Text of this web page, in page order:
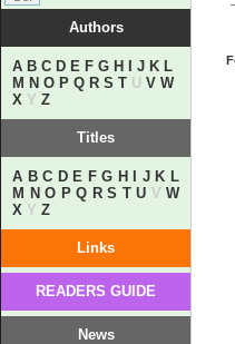
Authors
A B C D E F G H J K L
M N O P Q R S T U V W
X Y Z
Titles
A B C D E F G H J K L
M N O P Q R S T U V W
X Y Z
Links
READERS GUIDE
News